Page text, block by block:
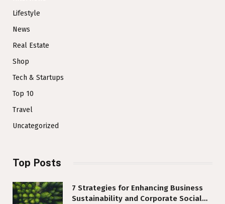
Lifestyle
News
Real Estate
Shop
Tech & Startups
Top 10
Travel
Uncategorized
Top Posts
7 Strategies for Enhancing Business
Sustainability and Corporate Social